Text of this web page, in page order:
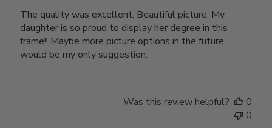
The quality was excellent. Beautiful picture. My
daughter is so proud to display her degree in this
frame!! Maybe more picture options in the future
would be my only suggestion.
Was this review helpful?
0
0